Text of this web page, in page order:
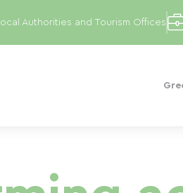
Authorities and Tourism Offices